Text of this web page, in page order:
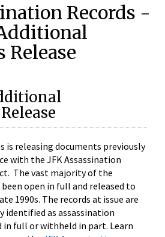
Records -
Release
is releasing documents previously
with the JFK Assassination
The vast majority of the
open in full and released to
1990s. The records at issue are
identified as assassination
in full or withheld in part. Learn